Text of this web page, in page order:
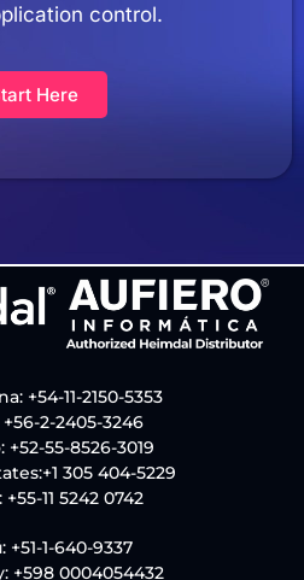
control.
Here
+54-11-2150-5353
2-2405-3246
+52-55-8526-3019
305 404-5229
+55-11 5242 0742
+51-1-640-9337
+598 0004054432